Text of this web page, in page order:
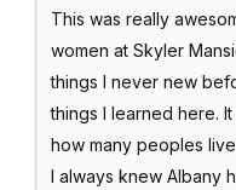
This was really
women at Skyler
things I never new
things I learned here.
how many peoples
I always knew Albany